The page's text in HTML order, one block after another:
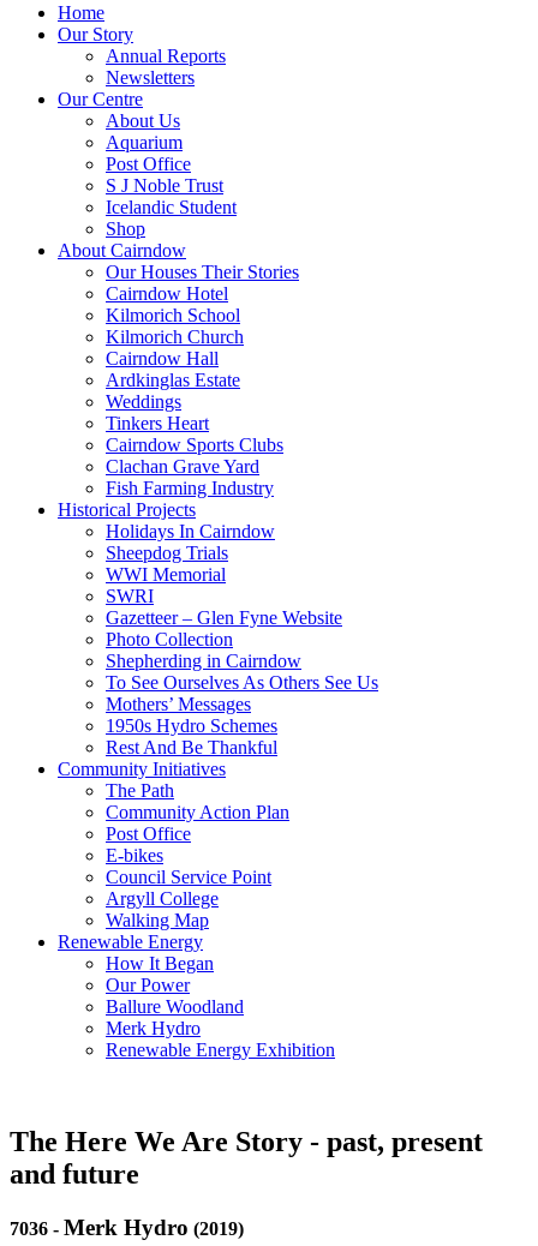
Home
Our Story
Annual Reports
Newsletters
Our Centre
About Us
Aquarium
Post Office
S J Noble Trust
Icelandic Student
Shop
About Cairndow
Our Houses Their Stories
Cairndow Hotel
Kilmorich School
Kilmorich Church
Cairndow Hall
Ardkinglas Estate
Weddings
Tinkers Heart
Cairndow Sports Clubs
Clachan Grave Yard
Fish Farming Industry
Historical Projects
Holidays In Cairndow
Sheepdog Trials
WWI Memorial
SWRI
Gazetteer – Glen Fyne Website
Photo Collection
Shepherding in Cairndow
To See Ourselves As Others See Us
Mothers’ Messages
1950s Hydro Schemes
Rest And Be Thankful
Community Initiatives
The Path
Community Action Plan
Post Office
E-bikes
Council Service Point
Argyll College
Walking Map
Renewable Energy
How It Began
Our Power
Ballure Woodland
Merk Hydro
Renewable Energy Exhibition
The Here We Are Story - past, present
and future
7036 - Merk Hydro (2019)